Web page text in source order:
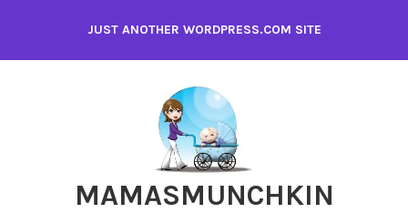
content
JUST ANOTHER WORDPRESS.COM SITE
MAMASMUNCHKIN